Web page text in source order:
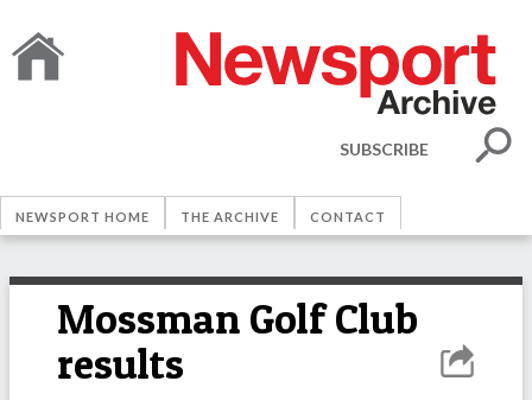
SUBSCRIBE
NEWSPORT HOME THE ARCHIVE CONTACT
Mossman Golf Club
results